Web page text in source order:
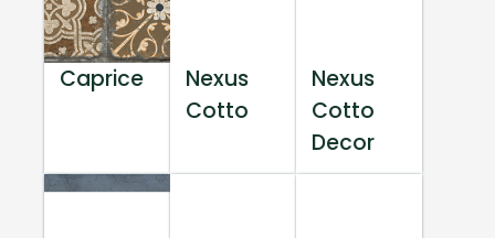
Caprice
Nexus
Cotto
Nexus
Cotto
Decor